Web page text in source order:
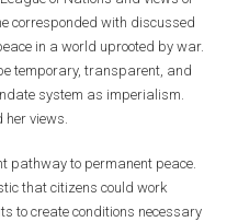
corresponded with discussed
in a world uprooted by war.
temporary, transparent, and
system as imperialism.
views.
pathway to permanent peace.
that citizens could work
to create conditions necessary